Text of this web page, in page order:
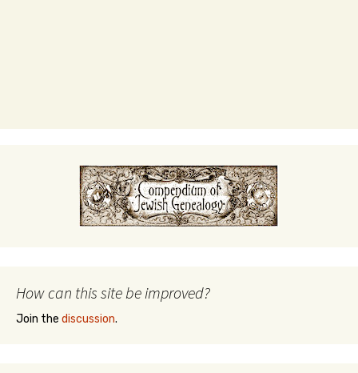
How can this site be improved?
Join the discussion.